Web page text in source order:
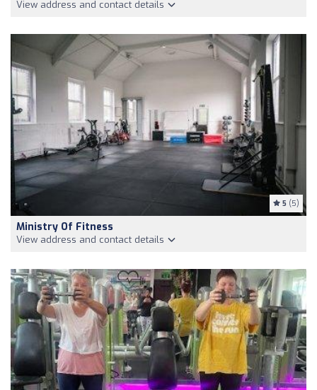
View address and contact details
5 (5)
Ministry Of Fitness
View address and contact details